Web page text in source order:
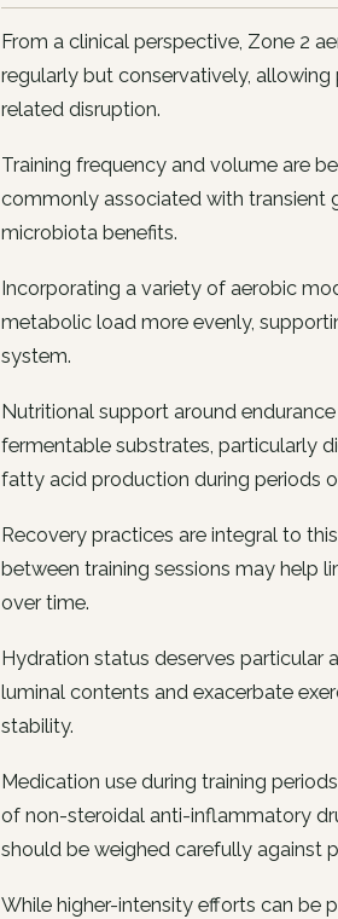
From a clinical perspective, Zone 2
regularly but conservatively,
related disruption.
Training frequency and volume are
commonly associated with transient
microbiota benefits.
Incorporating a variety of aerobic
metabolic load more evenly,
system.
Nutritional support around
fermentable substrates, particularly
fatty acid production during periods
Recovery practices are integral to
between training sessions may help
over time.
Hydration status deserves particular
luminal contents and exacerbate
stability.
Medication use during training
of non-steroidal anti-inflammatory
should be weighed carefully against
While higher-intensity efforts can be